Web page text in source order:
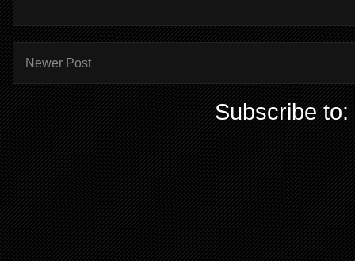
Newer Post
Subscribe to: